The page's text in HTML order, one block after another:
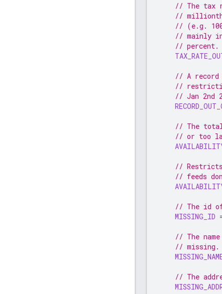
// The tax
//
// (e.g.
// mainly
// percent.
// A
//
// Jan 2nd
// The
// or too
//
// feeds
// The id of
MISSING_ID
// The
// missing.
// The